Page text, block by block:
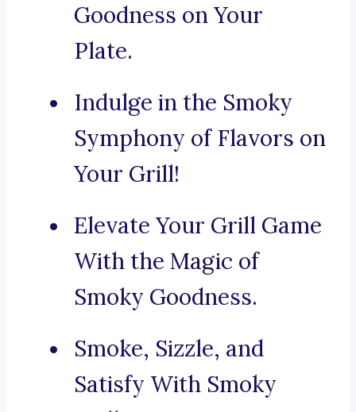
Goodness on Your
Plate.
Indulge in the Smoky
Symphony of Flavors on
Your Grill!
Elevate Your Grill Game
With the Magic of
Smoky Goodness.
Smoke, Sizzle, and
Satisfy With Smoky